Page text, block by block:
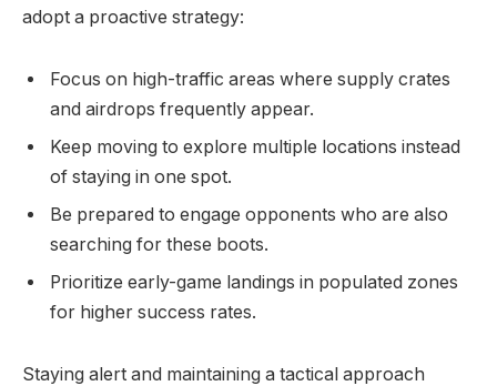
adopt a proactive strategy:
Focus on high-traffic areas where supply crates
and airdrops frequently appear.
Keep moving to explore multiple locations instead
of staying in one spot.
Be prepared to engage opponents who are also
searching for these boots.
Prioritize early-game landings in populated zones
for higher success rates.
Staying alert and maintaining a tactical approach